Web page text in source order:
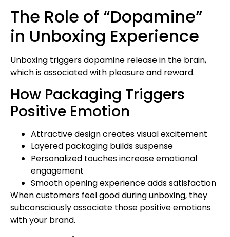
The Role of “Dopamine”
in Unboxing Experience
Unboxing triggers dopamine release in the brain,
which is associated with pleasure and reward.
How Packaging Triggers
Positive Emotion
Attractive design creates visual excitement
Layered packaging builds suspense
Personalized touches increase emotional
engagement
Smooth opening experience adds satisfaction
When customers feel good during unboxing, they
subconsciously associate those positive emotions
with your brand.